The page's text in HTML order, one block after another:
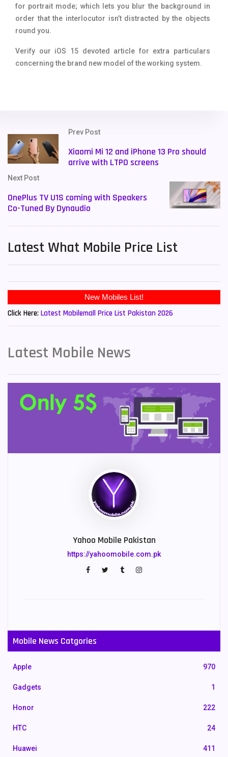
for portrait mode; which lets you blur the background in
order that the interlocutor isn’t distracted by the objects
round you.
Verify our iOS 15 devoted article for extra particulars
concerning the brand new model of the working system.
Prev Post
Xiaomi Mi 12 and iPhone 13 Pro should
arrive with LTPO screens
Next Post
OnePlus TV U1S coming with Speakers
Co-Tuned By Dynaudio
Latest What Mobile Price List
Click Here: Latest Mobilemall Price List Pakistan 2026
Latest Mobile News
Yahoo Mobile Pakistan
https://yahoomobile.com.pk
Mobile News Catgories
Apple 970
Gadgets 1
Honor 222
HTC 24
Huawei 411